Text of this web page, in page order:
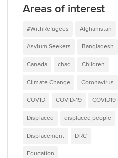
Areas of interest
#WithRefugees Afghanistan
Asylum Seekers Bangladesh
Canada chad Children
Climate Change Coronavirus
COVID COVID-19 COVID19
Displaced displaced people
Displacement DRC
Education